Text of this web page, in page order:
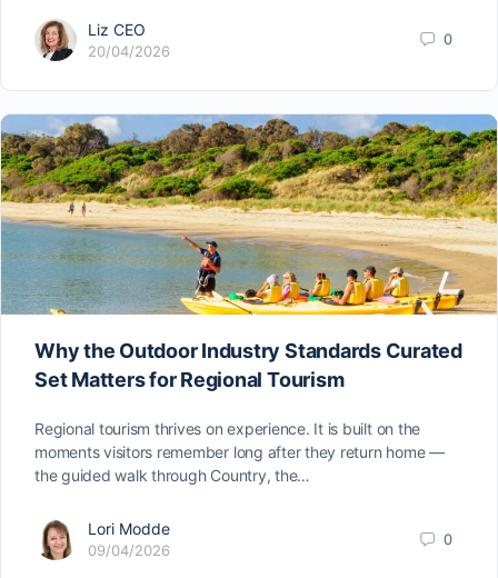
Liz CEO
20/04/2026
0
Why the Outdoor Industry Standards Curated
Set Matters for Regional Tourism
Regional tourism thrives on experience. It is built on the
moments visitors remember long after they return home —
the guided walk through Country, the…
Lori Modde
09/04/2026
0